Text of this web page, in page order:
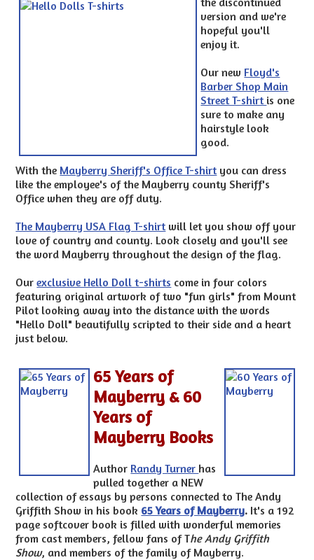
version and we're
hopeful you'll
enjoy it.
Our new Floyd's
Barber Shop Main
Street T-shirt is one
sure to make any
hairstyle look
good.
With the Mayberry Sheriff's Office T-shirt you can dress
like the employee's of the Mayberry county Sheriff's
Office when they are off duty.
The Mayberry USA Flag T-shirt will let you show off your
love of country and county. Look closely and you'll see
the word Mayberry throughout the design of the flag.
Ourexclusive Hello Doll t-shirts come in four colors
featuring original artwork of two "fun girls" from Mount
Pilot looking away into the distance with the words
"Hello Doll" beautifully scripted to their side and a heart
just below.
65 Years of
Mayberry & 60
Years of
Mayberry Books
Author Randy Turner has
pulled together a NEW
collection of essays by persons connected to The Andy
Griffith Show in his book 65 Years of Mayberry. It's a 192
page softcover book is filled with wonderful memories
from cast members, fellow fans of The Andy Griffith
Show, and members of the family of Mayberry.